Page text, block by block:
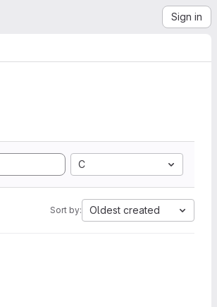
Sign in
C
Sort by: Oldest created